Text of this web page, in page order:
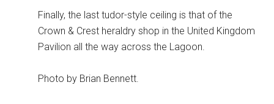
Finally, the last tudor-style ceiling is that of the
Crown & Crest heraldry shop in the United Kingdom
Pavilion all the way across the Lagoon.
Photo by Brian Bennett.